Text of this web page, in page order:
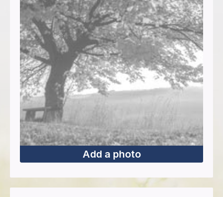
Add a photo